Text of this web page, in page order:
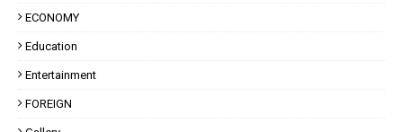
ECONOMY
Education
Entertainment
FOREIGN